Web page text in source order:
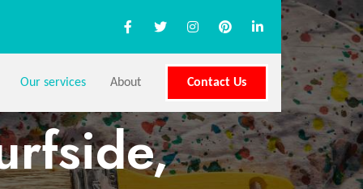
Our services About Contact Us